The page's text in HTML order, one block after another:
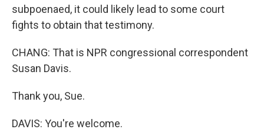
subpoenaed, it could likely lead to some court
fights to obtain that testimony.
CHANG: That is NPR congressional correspondent
Susan Davis.
Thank you, Sue.
DAVIS: You're welcome.